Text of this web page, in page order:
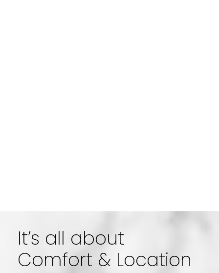
It’s all about
Comfort & Location